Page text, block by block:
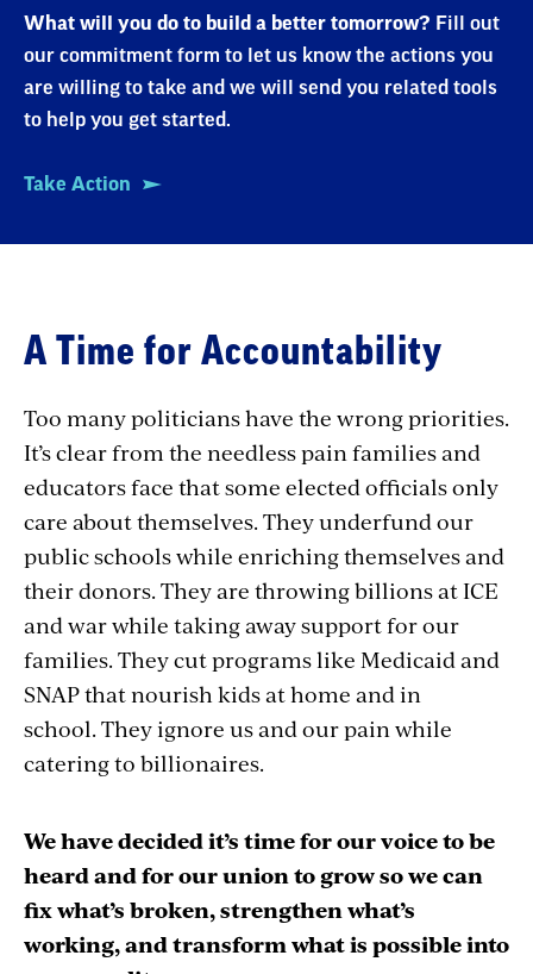
What will you do to build a better tomorrow? Fill out
our commitment form to let us know the actions you
are willing to take and we will send you related tools
to help you get started.
Take Action
A Time for Accountability
Too many politicians have the wrong priorities.
It’s clear from the needless pain families and
educators face that some elected officials only
care about themselves. They underfund our
public schools while enriching themselves and
their donors. They are throwing billions at ICE
and war while taking away support for our
families. They cut programs like Medicaid and
SNAP that nourish kids at home and in
school. They ignore us and our pain while
catering to billionaires.
We have decided it’s time for our voice to be
heard and for our union to grow so we can
fix what’s broken, strengthen what’s
working, and transform what is possible into